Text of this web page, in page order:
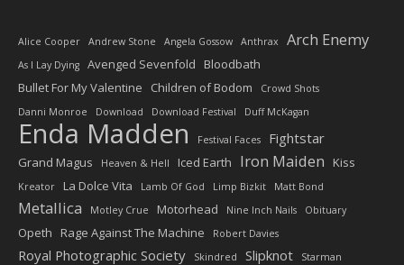
Alice Cooper Andrew Stone Angela Gossow Anthrax Arch Enemy
As I Lay Dying Avenged Sevenfold
Bloodbath
Bullet For My Valentine
Children of Bodom
Crowd Shots
Danni Monroe
Download Download Festival Duff McKagan
Enda Madden Festival Faces Fightstar
Grand Magus Heaven & Hell Iced Earth Iron Maiden Kiss
Kreator La Dolce Vita Lamb Of God Limp Bizkit Matt Bond
Metallica Motley Crue Motorhead Nine Inch Nails Obituary
Opeth Rage Against The Machine Robert Davies
Royal Photographic Society Skindred Slipknot
Starman